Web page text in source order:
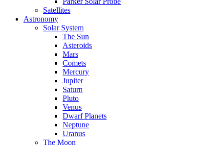
Satellites
Astronomy
Solar System
The Sun
Asteroids
Mars
Comets
Mercury
Jupiter
Saturn
Pluto
Venus
Dwarf Planets
Neptune
Uranus
The Moon